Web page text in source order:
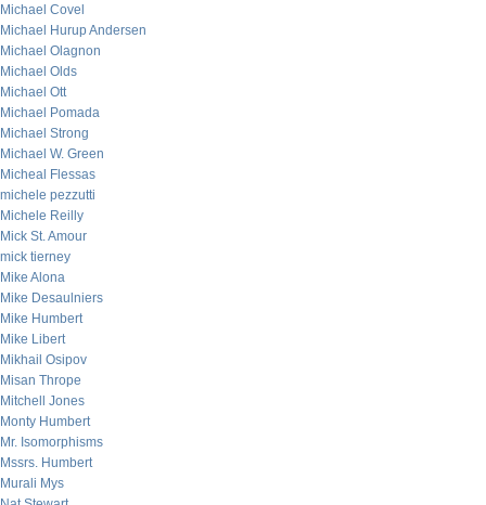
Michael Covel
Michael Hurup Andersen
Michael Olagnon
Michael Olds
Michael Ott
Michael Pomada
Michael Strong
Michael W. Green
Micheal Flessas
michele pezzutti
Michele Reilly
Mick St. Amour
mick tierney
Mike Alona
Mike Desaulniers
Mike Humbert
Mike Libert
Mikhail Osipov
Misan Thrope
Mitchell Jones
Monty Humbert
Mr. Isomorphisms
Mssrs. Humbert
Murali Mys